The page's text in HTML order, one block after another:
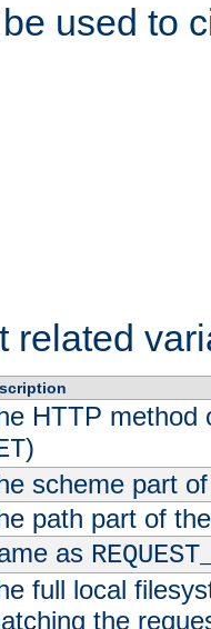
used to
related
HTTP method
)
scheme part
path part of
as
full local
the